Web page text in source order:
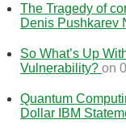
The Tragedy of
Denis Pushkarev
So What’s Up
Vulnerability? on
Quantum
Dollar IBM